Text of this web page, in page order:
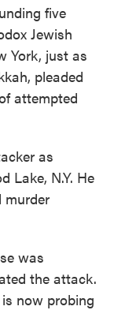
r
I
n
five
Jewish
York, just as
pleaded
attempted
as
Lake, N.Y. He
murder
was
the attack.
now probing